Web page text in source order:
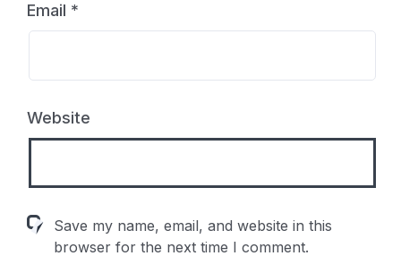
Email *
Website
Save my name, email, and website in this
browser for the next time I comment.